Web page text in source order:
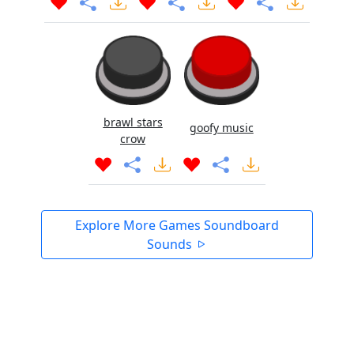
brawl stars
crow
goofy music
Explore More Games Soundboard
Sounds